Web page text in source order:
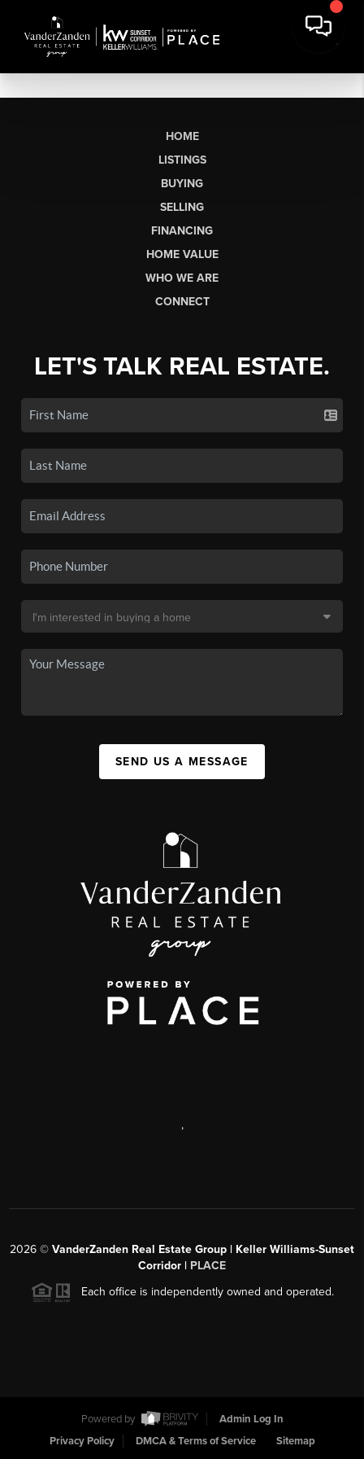
HOME
LISTINGS
BUYING
SELLING
FINANCING
HOME VALUE
WHO WE ARE
CONNECT
LET'S TALK REAL ESTATE.
SEND US A MESSAGE
,
2026 © VanderZanden Real Estate Group | Keller Williams-Sunset
Corridor | PLACE
Each office is independently owned and operated.
Powered by
Admin Log In
Privacy Policy
DMCA & Terms of Service Sitemap